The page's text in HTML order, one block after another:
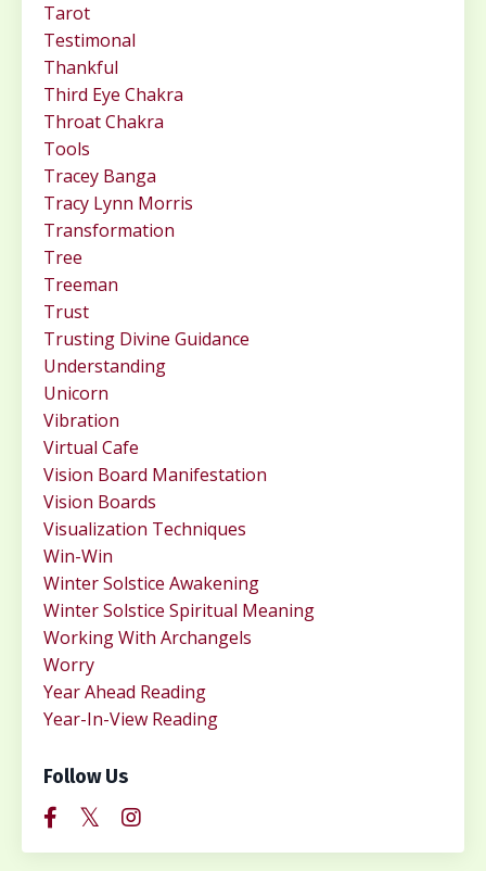
Tarot
Testimonal
Thankful
Third Eye Chakra
Throat Chakra
Tools
Tracey Banga
Tracy Lynn Morris
Transformation
Tree
Treeman
Trust
Trusting Divine Guidance
Understanding
Unicorn
Vibration
Virtual Cafe
Vision Board Manifestation
Vision Boards
Visualization Techniques
Win-Win
Winter Solstice Awakening
Winter Solstice Spiritual Meaning
Working With Archangels
Worry
Year Ahead Reading
Year-In-View Reading
Follow Us